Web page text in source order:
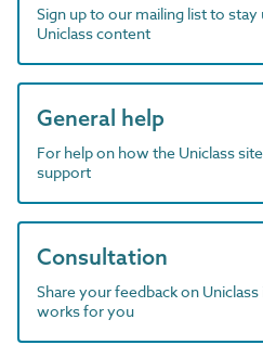
Sign up to our mailing list to
Uniclass content
General help
For help on how the Uniclass
support
Consultation
Share your feedback on
works for you